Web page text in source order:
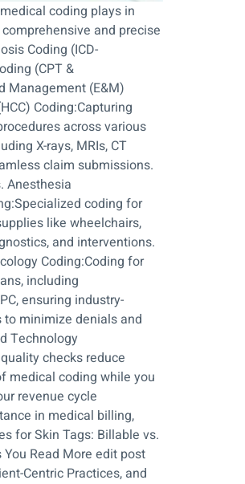
coding plays in
and precise
Coding (ICD-
(CPT &
Management (E&M)
Coding:Capturing
across various
X-rays, MRIs, CT
claim submissions.
Anesthesia
coding for
like wheelchairs,
and interventions.
Coding:Coding for
including
ensuring industry-
to minimize denials and
Technology
checks reduce
medical coding while you
revenue cycle
in medical billing,
for Skin Tags: Billable vs.
Read More edit post
Centric Practices, and